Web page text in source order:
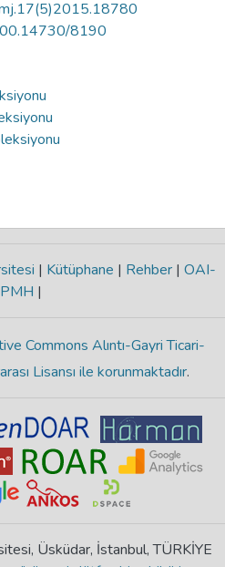
8190
| Kütüphane | Rehber | OAI-
PMH |
Commons Alıntı-Gayri Ticari-
Lisansı ile korunmaktadır.
Üsküdar, İstanbul, TÜRKİYE